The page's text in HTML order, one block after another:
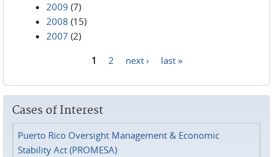
2009 (7)
2008 (15)
2007 (2)
1 2 next › last »
Cases of Interest
Puerto Rico Oversight Management & Economic
Stability Act (PROMESA)